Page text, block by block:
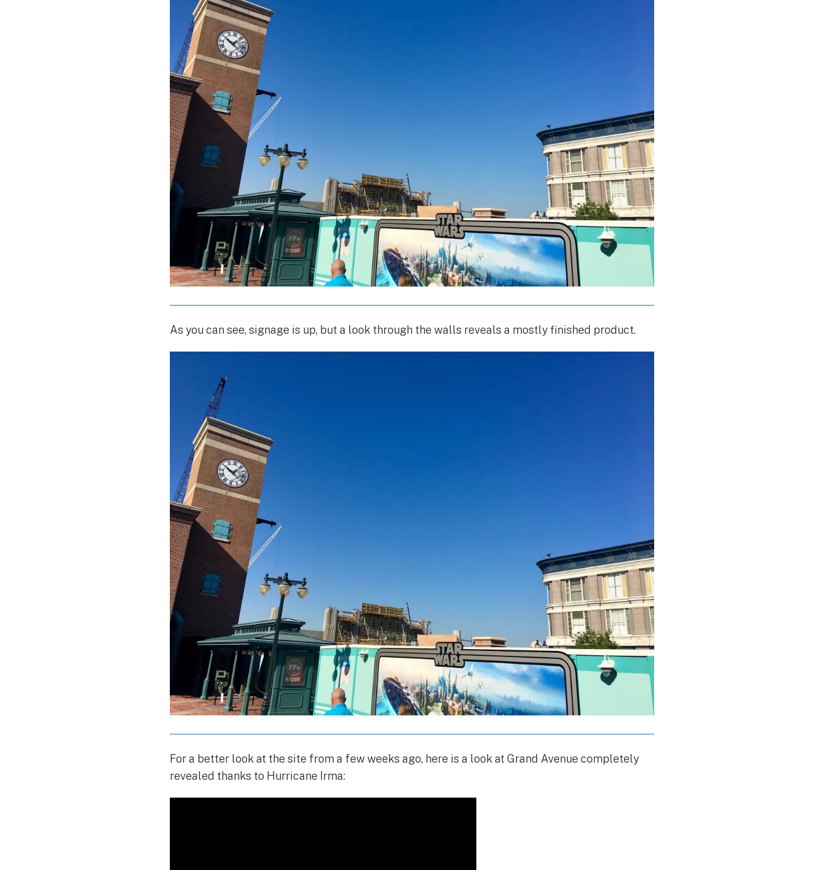
As you can see, signage is up, but a look through the walls reveals a mostly finished product.
For a better look at the site from a few weeks ago, here is a look at Grand Avenue completely
revealed thanks to Hurricane Irma: